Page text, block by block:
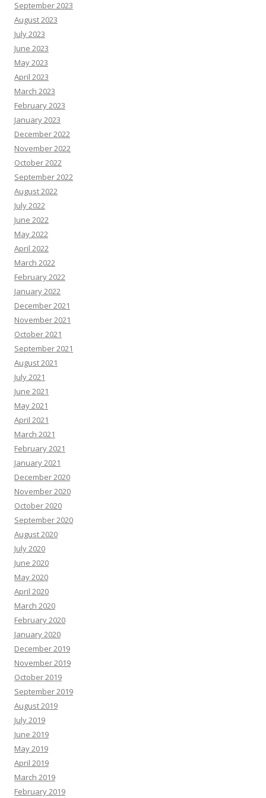
September 2023
August 2023
July 2023
June 2023
May 2023
April 2023
March 2023
February 2023
January 2023
December 2022
November 2022
October 2022
September 2022
August 2022
July 2022
June 2022
May 2022
April 2022
March 2022
February 2022
January 2022
December 2021
November 2021
October 2021
September 2021
August 2021
July 2021
June 2021
May 2021
April 2021
March 2021
February 2021
January 2021
December 2020
November 2020
October 2020
September 2020
August 2020
July 2020
June 2020
May 2020
April 2020
March 2020
February 2020
January 2020
December 2019
November 2019
October 2019
September 2019
August 2019
July 2019
June 2019
May 2019
April 2019
March 2019
February 2019